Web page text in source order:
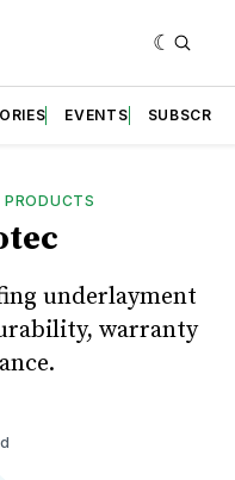
EVENTS SUBSCRIBE
PRODUCTS
underlayment
warranty